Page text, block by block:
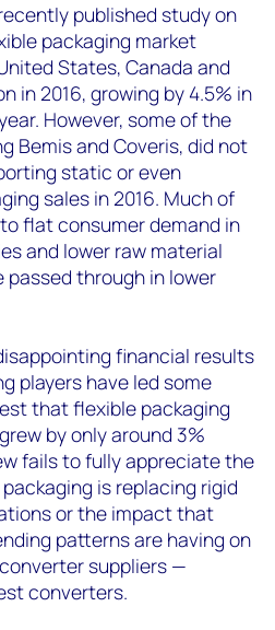
published study on
packaging market
States, Canada and
in 2016, growing by 4.5% in
However, some of the
Bemis and Coveris, did not
static or even
sales in 2016. Much of
flat consumer demand in
and lower raw material
through in lower
financial results
players have led some
that flexible packaging
by only around 3%
fails to fully appreciate the
is replacing rigid
or the impact that
patterns are having on
suppliers —
converters.